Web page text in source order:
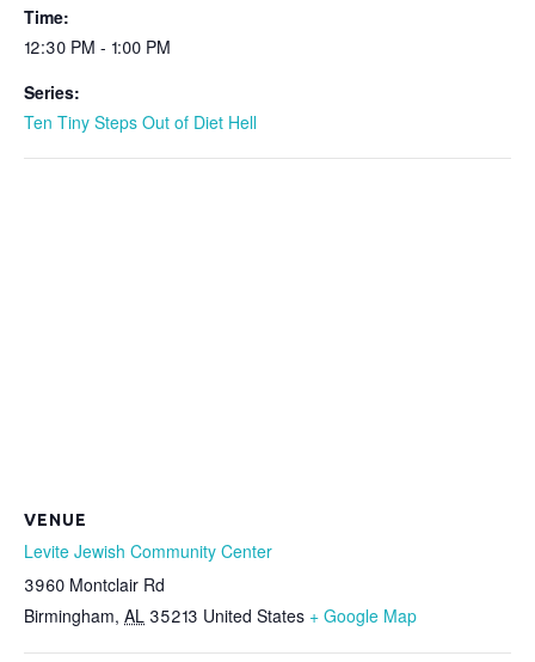
Time:
12:30 PM - 1:00 PM
Series:
Ten Tiny Steps Out of Diet Hell
VENUE
Levite Jewish Community Center
3960 Montclair Rd
Birmingham, AL 35213 United States + Google Map